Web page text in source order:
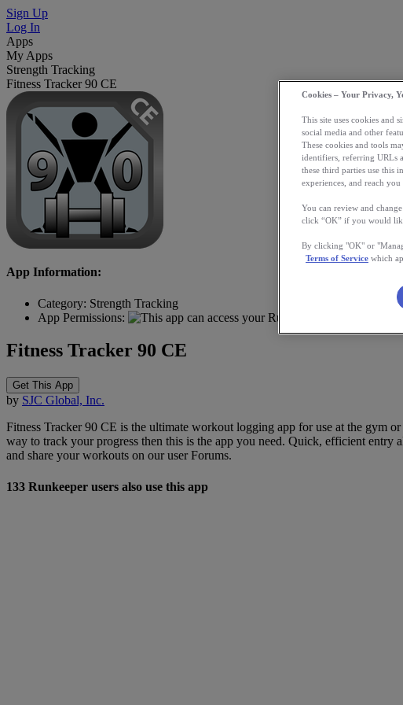
Sign Up
Log In
Apps
My Apps
Strength Tracking
Fitness Tracker 90 CE
App Information:
Category: Strength Tracking
App Permissions:
Fitness Tracker 90 CE
Get This App
by SJC Global, Inc.
Fitness Tracker 90 CE is the ultimate workout logging app for use at the gym
way to track your progress then this is the app you need. Quick, efficient
and share your workouts on our user Forums.
133 Runkeeper users also use this app
Cookies – Your Privacy,
This site uses cookies and
social media and other
These cookies and tools
identifiers, referring URLs
these third parties use this
experiences, and reach
You can review and
click “OK” if you would
By clicking "OK" or
Terms of Service which